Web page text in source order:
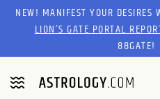
Please
website
includes
an
NEW! MANIFEST YOUR
LION’S GATE PORTAL
88GATE!